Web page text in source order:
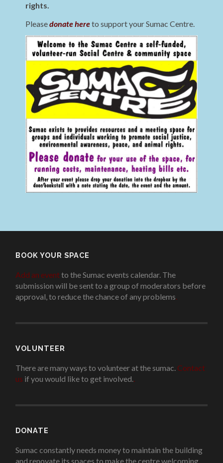
rights.
Pleasedonate hereto support your Sumac Centre.
BOOK YOUR SPACE
Add an eventto the Sumac events calendar. The
submission will be sent to a group of moderators before
approval, to reduce the chance of any problems
VOLUNTEER
There are many ways to volunteer at the sumac. Contact
us if you would like to get involved.
DONATE
Sumac constantly needs money to maintain the building
and renovate its spaces to make the centre welcoming